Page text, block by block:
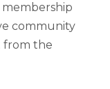
community
from the